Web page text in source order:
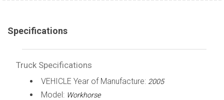
Specifications
Truck Specifications
VEHICLE Year of Manufacture: 2005
Model: Workhorse